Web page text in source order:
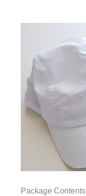
Package Contents